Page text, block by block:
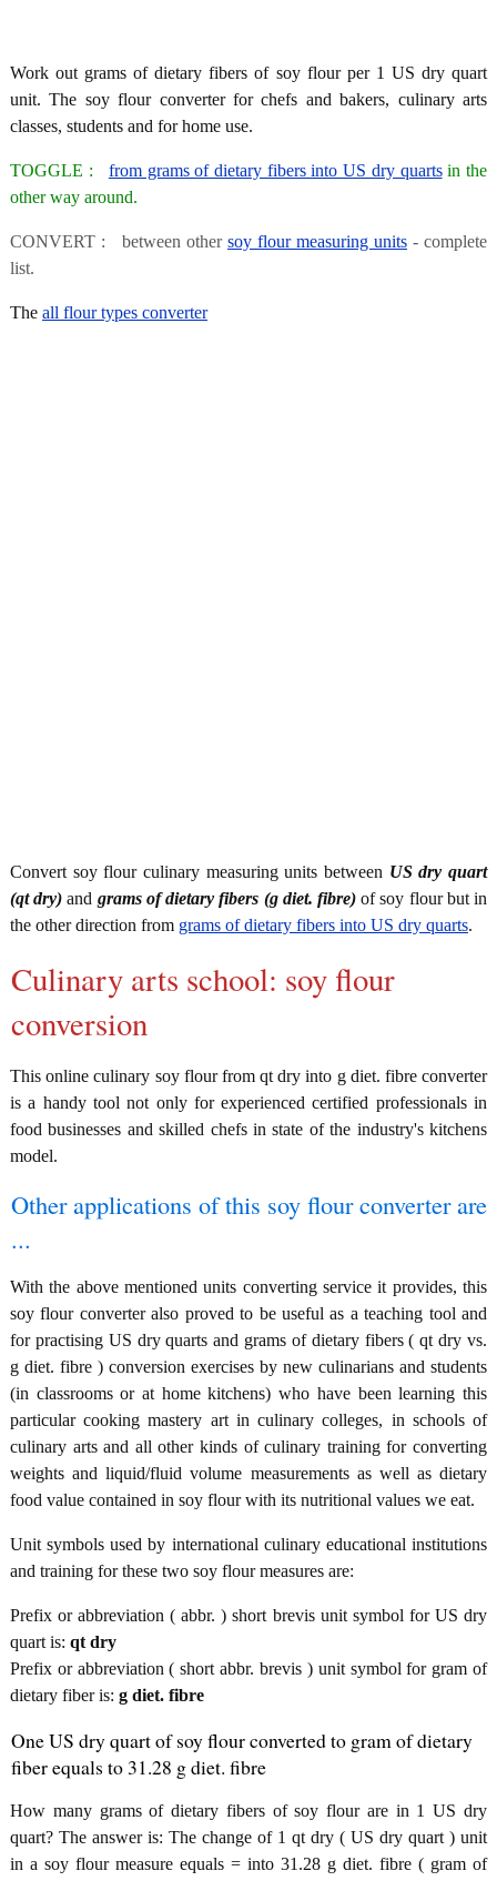
Work out grams of dietary fibers of soy flour per 1 US dry quart
unit. The soy flour converter for chefs and bakers, culinary arts
classes, students and for home use.
TOGGLE : from grams of dietary fibers into US dry quartsin the
other way around.
CONVERT : between other soy flour measuring units - complete
list.
The all flour types converter
Convert soy flour culinary measuring units between US dry quart
(qt dry) and grams of dietary fibers (g diet. fibre)of soy flour but in
the other direction from grams of dietary fibers into US dry quarts.
Culinary arts school: soy flour
conversion
This online culinary soy flour from qt dry into g diet. fibre converter
is a handy tool not only for experienced certified professionals in
food businesses and skilled chefs in state of the industry's kitchens
model.
Other applications of this soy flour converter are
...
With the above mentioned units converting service it provides, this
soy flour converter also proved to be useful as a teaching tool and
for practising US dry quarts and grams of dietary fibers ( qt dry vs.
g diet. fibre ) conversion exercises by new culinarians and students
(in classrooms or at home kitchens) who have been learning this
particular cooking mastery art in culinary colleges, in schools of
culinary arts and all other kinds of culinary training for converting
weights and liquid/fluid volume measurements as well as dietary
food value contained in soy flour with its nutritional values we eat.
Unit symbols used by international culinary educational institutions
and training for these two soy flour measures are:
Prefix or abbreviation ( abbr. ) short brevis unit symbol for US dry
quart is: qt dry
Prefix or abbreviation ( short abbr. brevis ) unit symbol for gram of
dietary fiber is: g diet. fibre
One US dry quart of soy flour converted to gram of dietary
fiber equals to 31.28 g diet. fibre
How many grams of dietary fibers of soy flour are in 1 US dry
quart? The answer is: The change of 1 qt dry ( US dry quart ) unit
in a soy flour measure equals = into 31.28 g diet. fibre ( gram of